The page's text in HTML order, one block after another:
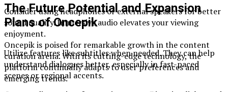
The Future Potential and Expansion
Plans of Oncepik
Oncepik is poised for remarkable growth in the content
curation arena. With its cutting-edge technology, the
platform continually adapts to user preferences and
emerging trends.
Consider using headphones or external speakers for better
sound quality. Immersive audio elevates your viewing
enjoyment.
Utilize features like subtitles when needed. They can help
understand dialogues better, especially in fast-paced
scenes or regional accents.